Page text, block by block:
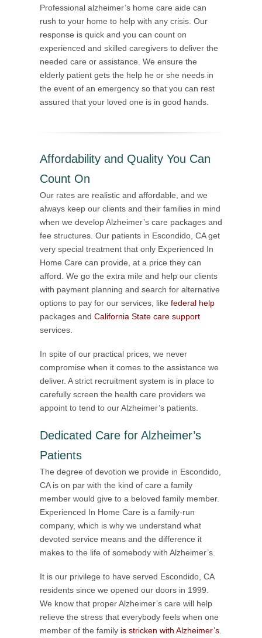
Professional alzheimer’s home care aide can
rush to your home to help with any crisis. Our
response is quick and you can count on
experienced and skilled caregivers to deliver the
needed care or assistance. We ensure the
elderly patient gets the help he or she needs in
the event of an emergency so that you can rest
assured that your loved one is in good hands.
Affordability and Quality You Can
Count On
Our rates are realistic and affordable, and we
always keep our clients and their families in mind
when we develop Alzheimer’s care packages and
fee structures. Our patients in Escondido, CA get
very special treatment that only Experienced In
Home Care can provide, at a price they can
afford. We go the extra mile and help our clients
with payment planning and search for alternative
options to pay for our services, like federal help
packages and California State care support
services.
In spite of our practical prices, we never
compromise when it comes to the assistance we
deliver. A strict recruitment system is in place to
carefully screen the health care providers we
appoint to tend to our Alzheimer’s patients.
Dedicated Care for Alzheimer’s
Patients
The degree of devotion we provide in Escondido,
CA is on par with the kind of care a family
member would give to a beloved family member.
Experienced In Home Care is a family-run
company, which is why we understand what
devoted service means and the difference it
makes to the life of somebody with Alzheimer’s.
It is our privilege to have served Escondido, CA
residents since we opened our doors in 1999.
We know that proper Alzheimer’s care will help
relieve the stress that everybody feels when one
member of the family is stricken with Alzheimer’s